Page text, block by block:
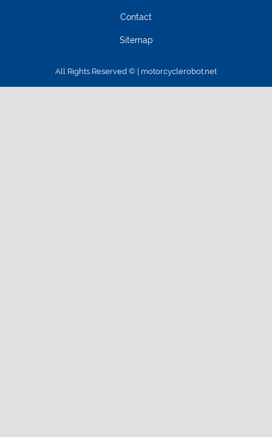
Contact
Sitemap
All Rights Reserved © | motorcyclerobot.net